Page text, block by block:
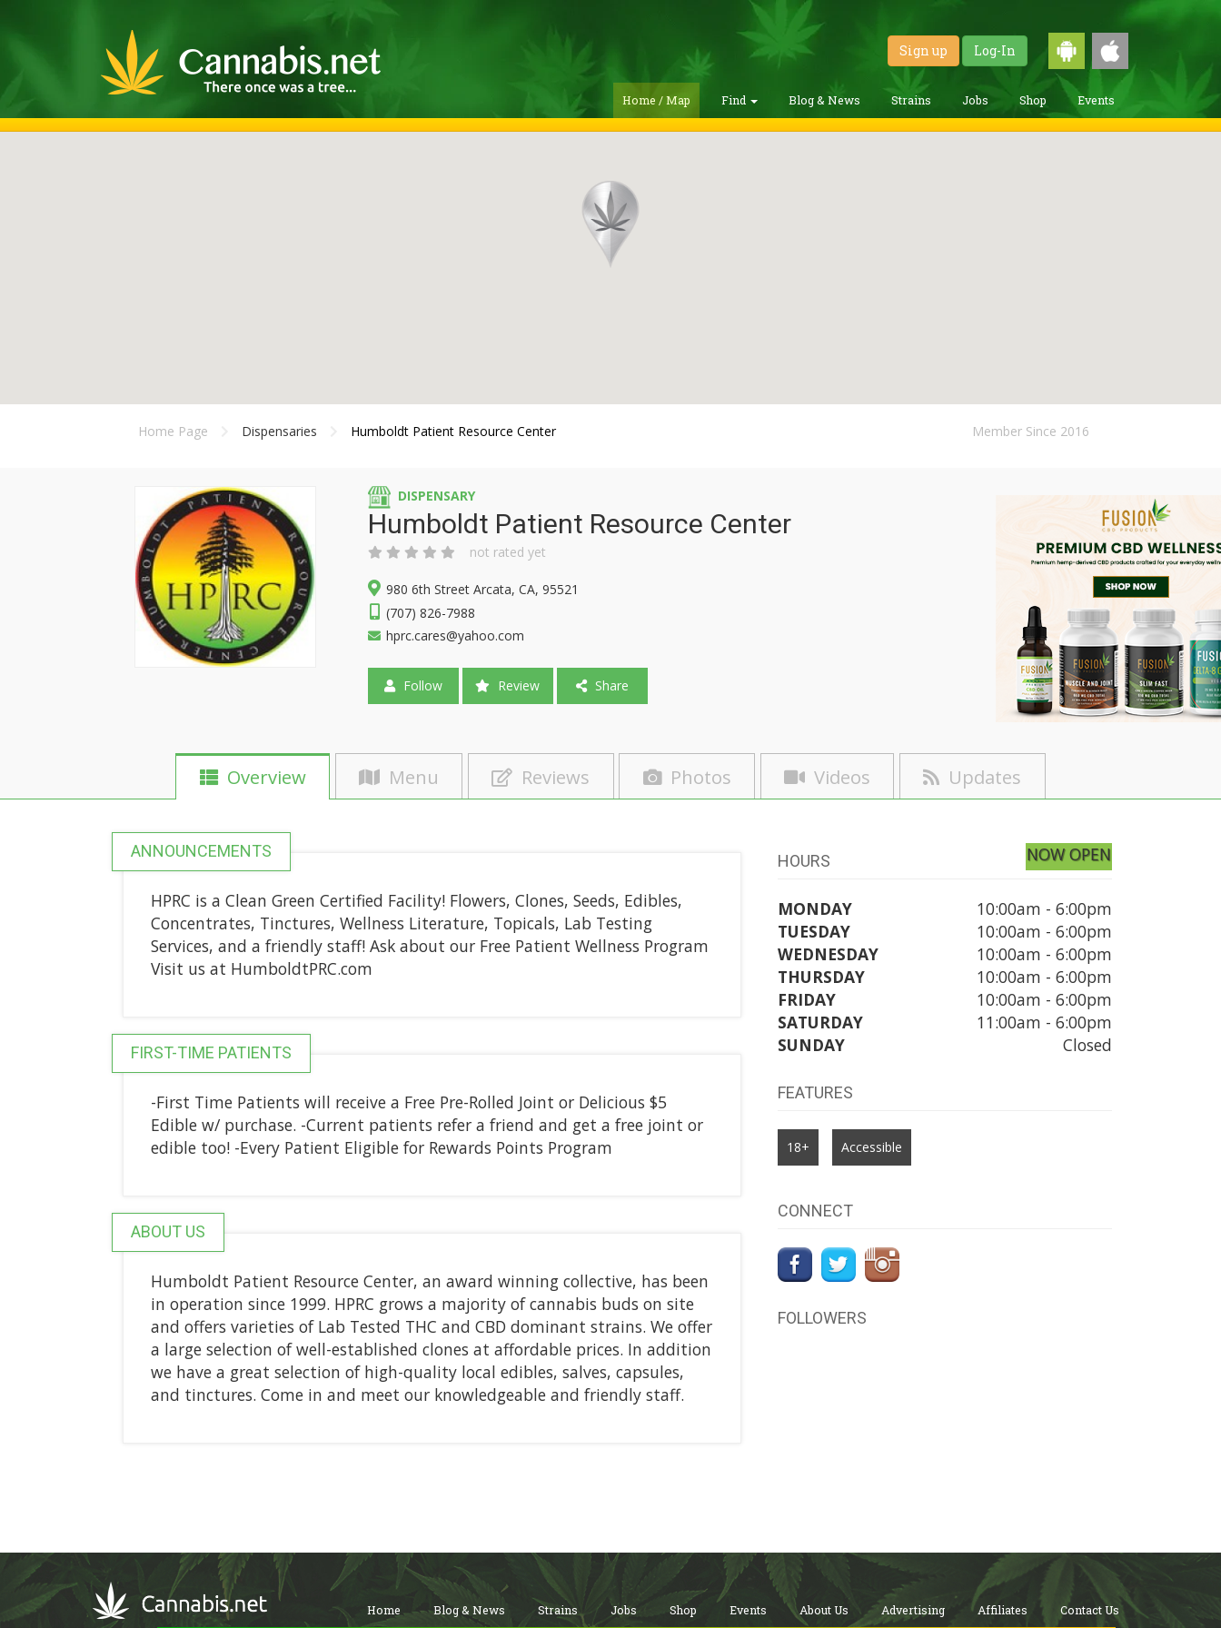
Sign up Log-In
Home / Map Find Blog & News Strains Jobs Shop Events
Home Page Dispensaries Humboldt Patient Resource Center Member Since 2016
DISPENSARY
Humboldt Patient Resource Center
not rated yet
980 6th Street Arcata, CA, 95521
(707) 826-7988
hprc.cares@yahoo.com
Follow Review Share
Overview Menu Reviews Photos Videos Updates
ANNOUNCEMENTS
HPRC is a Clean Green Certified Facility! Flowers, Clones, Seeds, Edibles,
Concentrates, Tinctures, Wellness Literature, Topicals, Lab Testing
Services, and a friendly staff! Ask about our Free Patient Wellness Program
Visit us at HumboldtPRC.com
FIRST-TIME PATIENTS
-First Time Patients will receive a Free Pre-Rolled Joint or Delicious $5
Edible w/ purchase. -Current patients refer a friend and get a free joint or
edible too! -Every Patient Eligible for Rewards Points Program
ABOUT US
Humboldt Patient Resource Center, an award winning collective, has been
in operation since 1999. HPRC grows a majority of cannabis buds on site
and offers varieties of Lab Tested THC and CBD dominant strains. We offer
a large selection of well-established clones at affordable prices. In addition
we have a great selection of high-quality local edibles, salves, capsules,
and tinctures. Come in and meet our knowledgeable and friendly staff.
HOURS NOW OPEN
MONDAY
10:00am - 6:00pm
TUESDAY
10:00am - 6:00pm
WEDNESDAY
10:00am - 6:00pm
THURSDAY
10:00am - 6:00pm
FRIDAY
10:00am - 6:00pm
SATURDAY
11:00am - 6:00pm
SUNDAY
Closed
FEATURES
18+ Accessible
CONNECT
FOLLOWERS
Home Blog & News Strains Jobs Shop Events About Us Advertising Affiliates Contact Us